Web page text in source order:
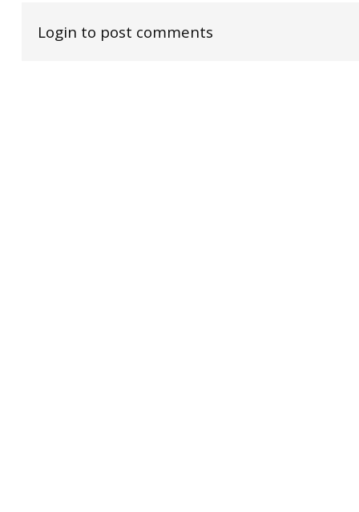
Login to post comments